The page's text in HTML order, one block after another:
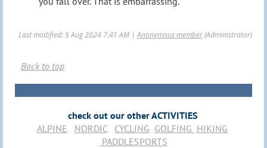
Last modified: 5 Aug 2024 7:41 AM | Anonymous member(Administrator)
Back to top
check out our other ACTIVITIES
ALPINE
NORDIC CYCLING GOLFING HIKING
PADDLESPORTS